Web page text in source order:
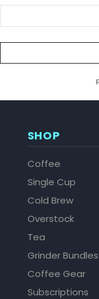
SHOP
Coffee
Single Cup
Cold Brew
Overstock
Tea
Grinder Bundles
Coffee Gear
Subscriptions